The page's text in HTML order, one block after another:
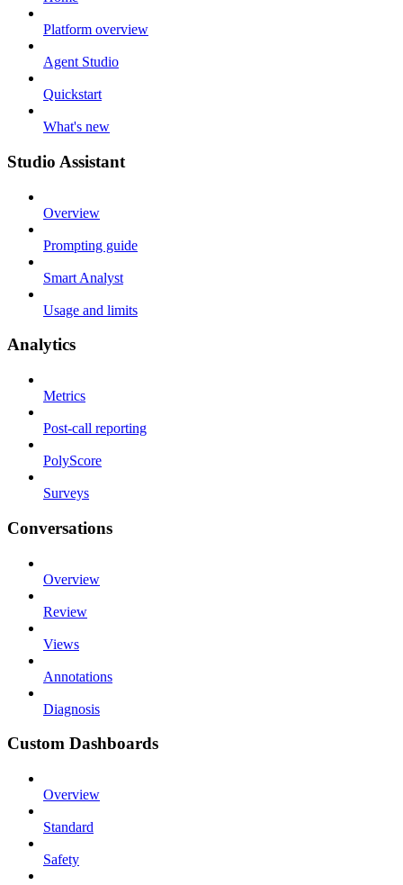
Platform overview
Agent Studio
Quickstart
What's new
Studio Assistant
Overview
Prompting guide
Smart Analyst
Usage and limits
Analytics
Metrics
Post-call reporting
PolyScore
Surveys
Conversations
Overview
Review
Views
Annotations
Diagnosis
Custom Dashboards
Overview
Standard
Safety